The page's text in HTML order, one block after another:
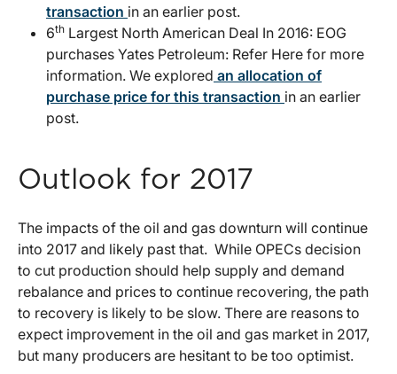
transaction in an earlier post.
6th Largest North American Deal In 2016: EOG
purchases Yates Petroleum: Refer Here for more
information. We explored an allocation of
purchase price for this transaction in an earlier
post.
Outlook for 2017
The impacts of the oil and gas downturn will continue
into 2017 and likely past that. While OPECs decision
to cut production should help supply and demand
rebalance and prices to continue recovering, the path
to recovery is likely to be slow. There are reasons to
expect improvement in the oil and gas market in 2017,
but many producers are hesitant to be too optimist.